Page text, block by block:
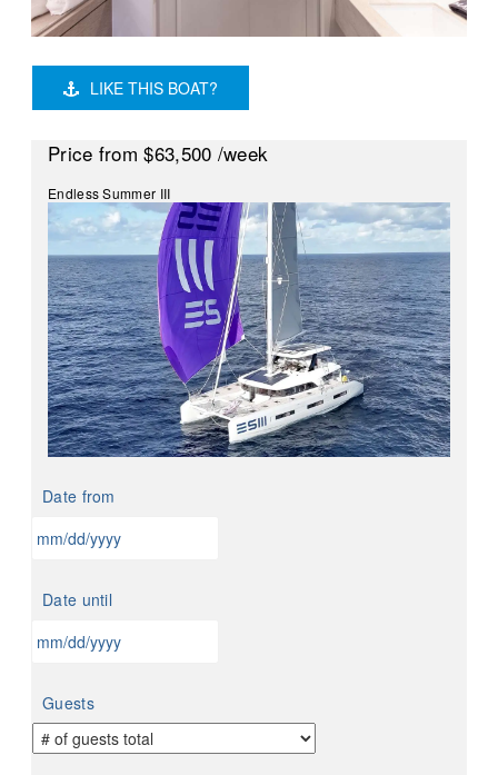
LIKE THIS BOAT?
Price from $63,500 /week
Endless Summer III
Date from
slash
slash
Date until
slash
DD
slash
Guests